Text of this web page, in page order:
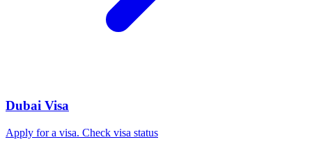
Dubai Visa
Apply for a visa. Check visa status